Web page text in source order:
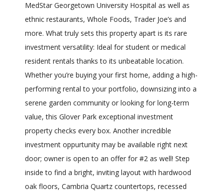
MedStar Georgetown University Hospital as well as
ethnic restaurants, Whole Foods, Trader Joe’s and
more. What truly sets this property apart is its rare
investment versatility: Ideal for student or medical
resident rentals thanks to its unbeatable location.
Whether you’re buying your first home, adding a high-
performing rental to your portfolio, downsizing into a
serene garden community or looking for long-term
value, this Glover Park exceptional investment
property checks every box. Another incredible
investment oppurtunity may be available right next
door; owner is open to an offer for #2 as well! Step
inside to find a bright, inviting layout with hardwood
oak floors, Cambria Quartz countertops, recessed